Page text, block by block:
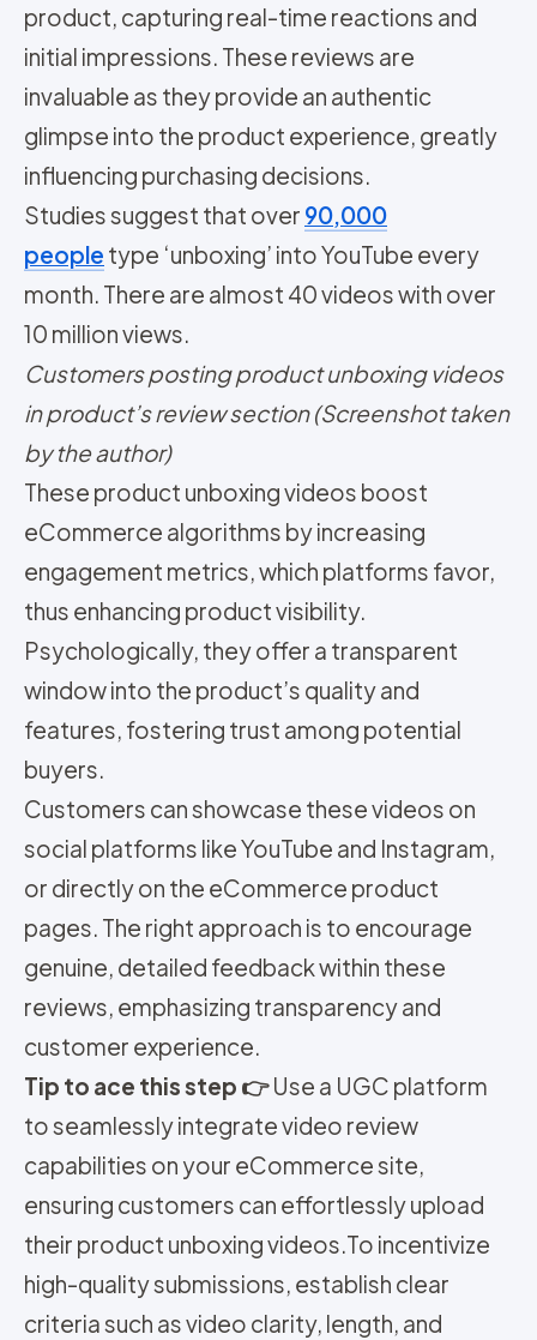
product, capturing real-time reactions and
initial impressions. These reviews are
invaluable as they provide an authentic
glimpse into the product experience, greatly
influencing purchasing decisions.
Studies suggest that over 90,000
people type ‘unboxing’ into YouTube every
month. There are almost 40 videos with over
10 million views.
Customers posting product unboxing videos
in product’s review section (Screenshot taken
by the author)
These product unboxing videos boost
eCommerce algorithms by increasing
engagement metrics, which platforms favor,
thus enhancing product visibility.
Psychologically, they offer a transparent
window into the product’s quality and
features, fostering trust among potential
buyers.
Customers can showcase these videos on
social platforms like YouTube and Instagram,
or directly on the eCommerce product
pages. The right approach is to encourage
genuine, detailed feedback within these
reviews, emphasizing transparency and
customer experience.
Tip to ace this step 👉Use a UGC platform
to seamlessly integrate video review
capabilities on your eCommerce site,
ensuring customers can effortlessly upload
their product unboxing videos.To incentivize
high-quality submissions, establish clear
criteria such as video clarity, length, and